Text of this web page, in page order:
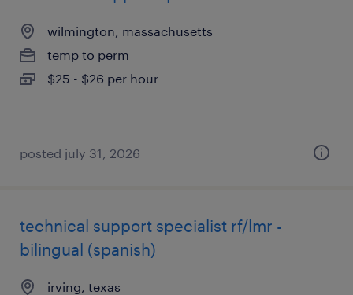
wilmington, massachusetts
temp to perm
$25 - $26 per hour
posted july 31, 2026
technical support specialist rf/lmr -
bilingual (spanish)
irving, texas